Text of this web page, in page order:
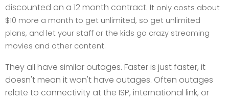
discounted on a 12 month contract. It only costs about
$10 more a month to get unlimited, so get unlimited
plans, and let your staff or the kids go crazy streaming
movies and other content.
They all have similar outages. Faster is just faster, it
doesn't mean it won't have outages. Often outages
relate to connectivity at the ISP, international link, or